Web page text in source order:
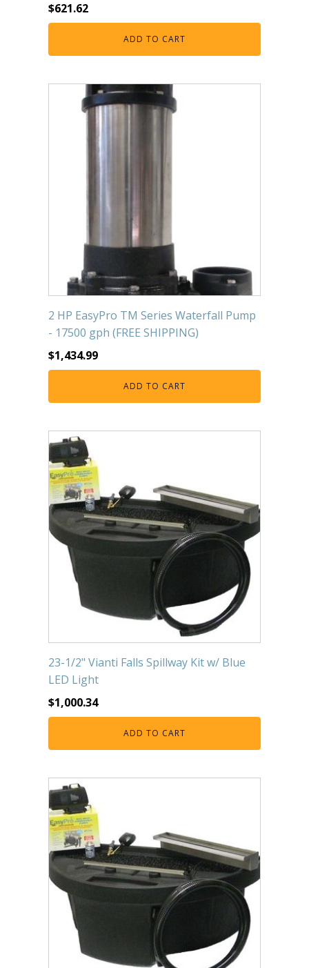
$621.62
ADD TO CART
2 HP EasyPro TM Series Waterfall Pump
- 17500 gph (FREE SHIPPING)
$1,434.99
ADD TO CART
23-1/2" Vianti Falls Spillway Kit w/ Blue
LED Light
$1,000.34
ADD TO CART